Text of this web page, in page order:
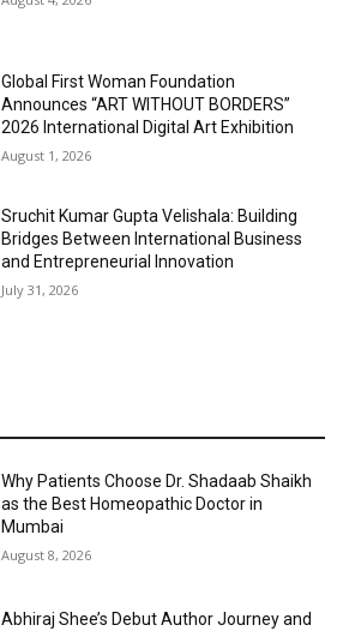
Global First Woman Foundation
Announces “ART WITHOUT BORDERS”
2026 International Digital Art Exhibition
August 1, 2026
Sruchit Kumar Gupta Velishala: Building
Bridges Between International Business
and Entrepreneurial Innovation
July 31, 2026
Why Patients Choose Dr. Shadaab Shaikh
as the Best Homeopathic Doctor in
Mumbai
August 8, 2026
Abhiraj Shee’s Debut Author Journey and